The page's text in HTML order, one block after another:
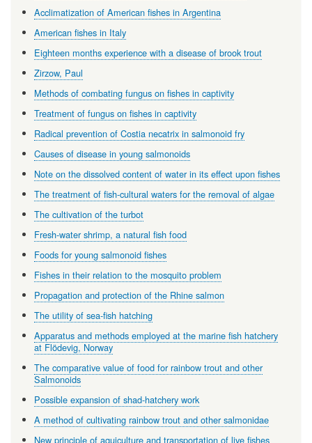
Acclimatization of American fishes in Argentina
American fishes in Italy
Eighteen months experience with a disease of brook trout
Zirzow, Paul
Methods of combating fungus on fishes in captivity
Treatment of fungus on fishes in captivity
Radical prevention of Costia necatrix in salmonoid fry
Causes of disease in young salmonoids
Note on the dissolved content of water in its effect upon fishes
The treatment of fish-cultural waters for the removal of algae
The cultivation of the turbot
Fresh-water shrimp, a natural fish food
Foods for young salmonoid fishes
Fishes in their relation to the mosquito problem
Propagation and protection of the Rhine salmon
The utility of sea-fish hatching
Apparatus and methods employed at the marine fish hatchery
at Flödevig, Norway
The comparative value of food for rainbow trout and other
Salmonoids
Possible expansion of shad-hatchery work
A method of cultivating rainbow trout and other salmonidae
New principle of aquiculture and transportation of live fishes